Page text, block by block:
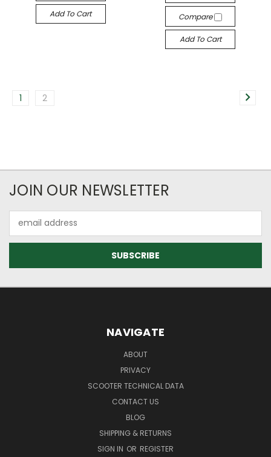
Add To Cart Compare
Add To Cart
1 2
JOIN OUR NEWSLETTER
Address
NAVIGATE
ABOUT
PRIVACY
SCOOTER TECHNICAL DATA
CONTACT US
BLOG
SHIPPING & RETURNS
SIGN IN OR REGISTER